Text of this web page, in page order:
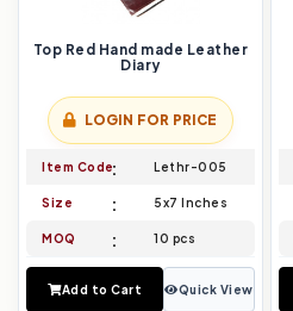
Top Red Hand made Leather
Diary
LOGIN FOR PRICE
Item Code Lethr-005
Size 5x7 Inches
MOQ 10 pcs
Add to Cart Quick View